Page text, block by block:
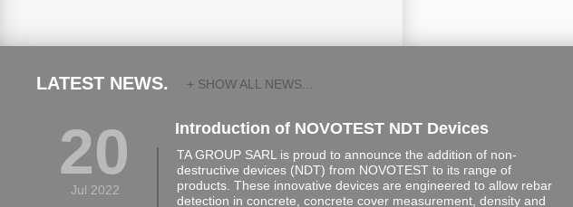
LATEST NEWS. + SHOW ALL NEWS...
20
Jul 2022
Introduction of NOVOTEST NDT Devices
TA GROUP SARL is proud to announce the addition of non-
destructive devices (NDT) from NOVOTEST to its range of
products. These innovative devices are engineered to allow rebar
detection in concrete, concrete cover measurement, density and